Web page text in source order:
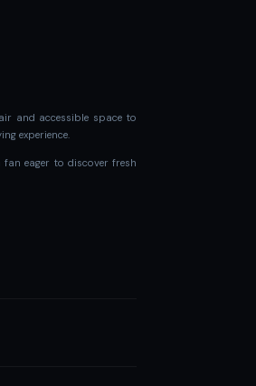
and accessible space to
experience.
eager to discover fresh